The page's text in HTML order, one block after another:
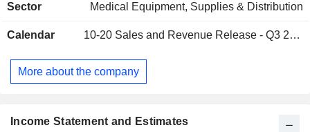
Transitions®, and world-class retail brands including
EssilorLuxottica family.
Sector Medical Equipment, Supplies & Distribution
Calendar 10-20 Sales and Revenue Release - Q3 2026
More about the company
Income Statement and Estimates